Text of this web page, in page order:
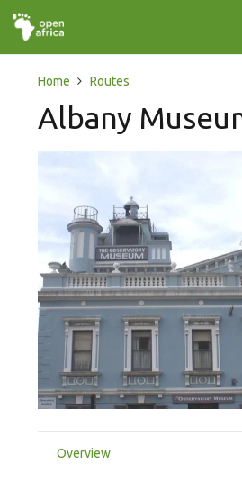
Home Routes
Albany
Overview